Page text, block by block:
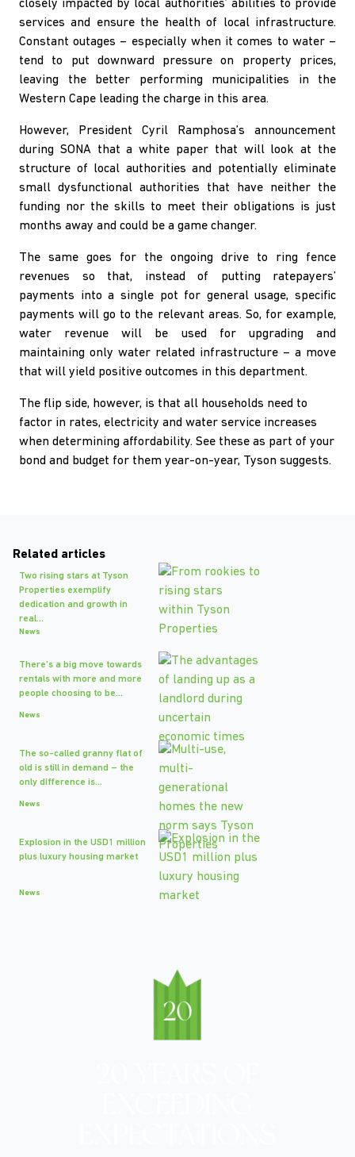
closely impacted by local authorities’ abilities to provide
services and ensure the health of local infrastructure.
Constant outages – especially when it comes to water –
tend to put downward pressure on property prices,
leaving the better performing municipalities in the
Western Cape leading the charge in this area.
However, President Cyril Ramphosa’s announcement
during SONA that a white paper that will look at the
structure of local authorities and potentially eliminate
small dysfunctional authorities that have neither the
funding nor the skills to meet their obligations is just
months away and could be a game changer.
The same goes for the ongoing drive to ring fence
revenues so that, instead of putting ratepayers’
payments into a single pot for general usage, specific
payments will go to the relevant areas. So, for example,
water revenue will be used for upgrading and
maintaining only water related infrastructure – a move
that will yield positive outcomes in this department.
The flip side, however, is that all households need to
factor in rates, electricity and water service increases
when determining affordability. See these as part of your
bond and budget for them year-on-year, Tyson suggests.
Related articles
Two rising stars at Tyson
Properties exemplify
dedication and growth in
real...
News
There's a big move towards
rentals with more and more
people choosing to be...
News
The so-called granny flat of
old is still in demand – the
only difference is...
News
Explosion in the USD1 million
plus luxury housing market
News